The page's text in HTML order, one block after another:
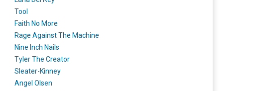
Tool
Faith No More
Rage Against The Machine
Nine Inch Nails
Tyler The Creator
Sleater-Kinney
Angel Olsen